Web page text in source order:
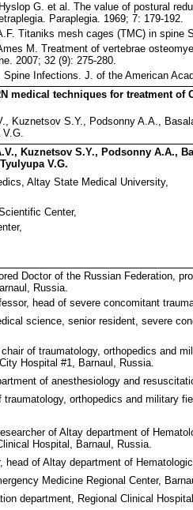
G. et al. The value of postural
Paraplegia. 1969; 7: 179-192.
Titaniks mesh cages (TMC) in spine
M. Treatment of vertebrae
2007; 32 (9): 275-280.
Infections. J. of the American
medical techniques for treatment of
Kuznetsov S.Y., Podsonny A.A.,
V.G.
Kuznetsov S.Y., Podsonny A.A.,
V.G.
Altay State Medical University,
Center,
Doctor of the Russian Federation,
Russia.
head of severe concomitant
science, senior resident, severe
of traumatology, orthopedics and
Hospital #1, Barnaul, Russia.
of anesthesiology and
traumatology, orthopedics and military
of Altay department of
Hospital, Barnaul, Russia.
head of Altay department of
Medicine Regional Center,
department, Regional Clinical